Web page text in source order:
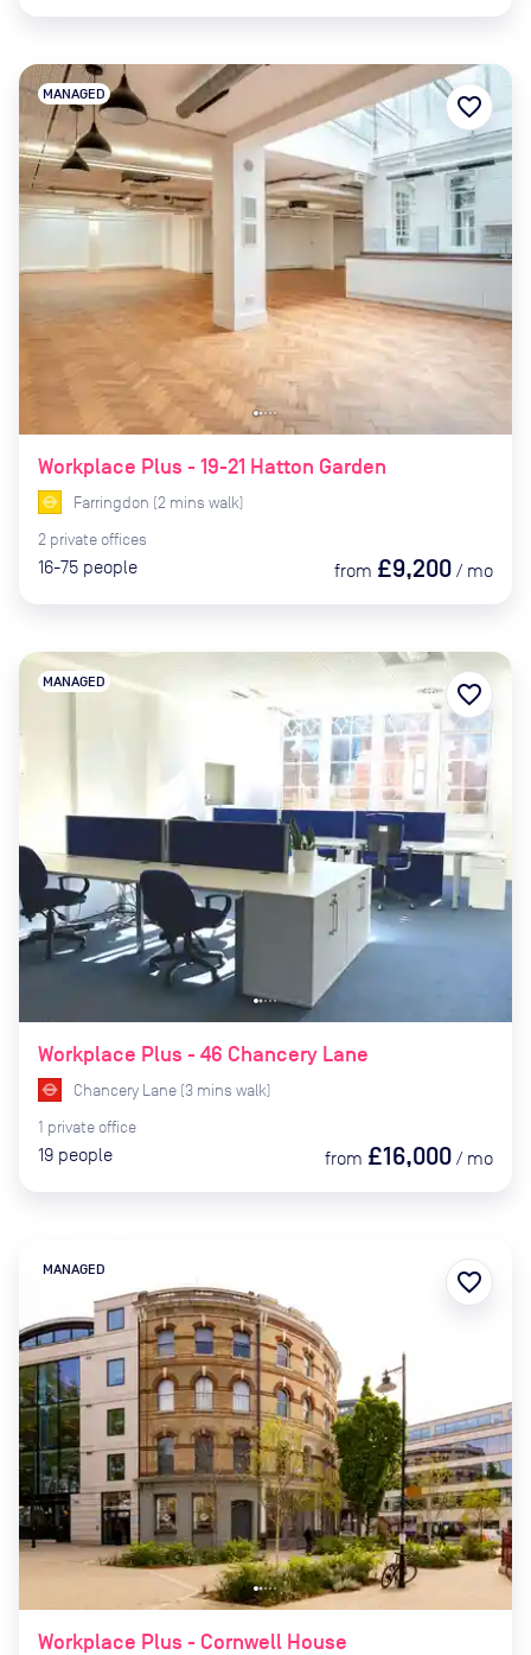
Workplace Plus - 19-21 Hatton Garden
MANAGED
Farringdon (2 mins walk)
2 private offices
16-75 people from £9,200 / mo
favorite_border
Workplace Plus - 46 Chancery Lane
MANAGED
Chancery Lane (3 mins walk)
1 private office
19 people from £16,000 / mo
favorite_border
Workplace Plus - Cornwell House
MANAGED favorite_border